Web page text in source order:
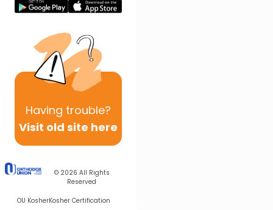
Having trouble?
Visit old site here
© 2026 All Rights
Reserved
OU KosherKosher Certification
Next In This Series
Other Parsha Series